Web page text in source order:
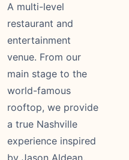
A multi-level
restaurant and
entertainment
venue. From our
main stage to the
world-famous
rooftop, we provide
a true Nashville
experience inspired
by Jason Aldean.